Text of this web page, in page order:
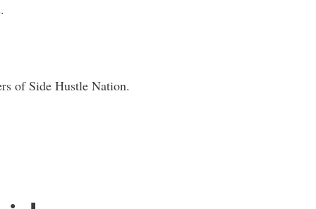
of Side Hustle Nation.